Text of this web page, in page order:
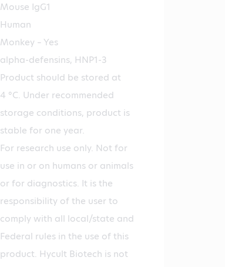
Mouse IgG1
Human
Monkey – Yes
alpha-defensins, HNP1-3
Product should be stored at
4 °C. Under recommended
storage conditions, product is
stable for one year.
For research use only. Not for
use in or on humans or animals
or for diagnostics. It is the
responsibility of the user to
comply with all local/state and
Federal rules in the use of this
product. Hycult Biotech is not